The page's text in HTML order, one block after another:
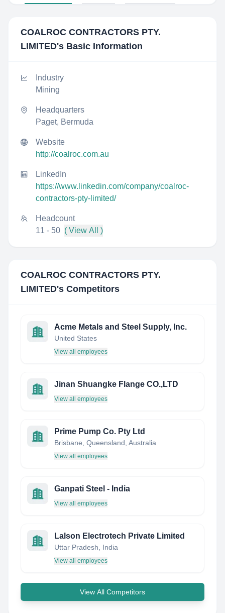
COALROC CONTRACTORS PTY.
LIMITED's Basic Information
Industry
Mining
Headquarters
Paget, Bermuda
Website
http://coalroc.com.au
LinkedIn
https://www.linkedin.com/company/coalroc-
contractors-pty-limited/
Headcount
11 - 50 ( View All )
COALROC CONTRACTORS PTY.
LIMITED's Competitors
Acme Metals and Steel Supply, Inc.
United States
View all employees
Jinan Shuangke Flange CO.,LTD
View all employees
Prime Pump Co. Pty Ltd
Brisbane, Queensland, Australia
View all employees
Ganpati Steel - India
View all employees
Lalson Electrotech Private Limited
Uttar Pradesh, India
View all employees
View All Competitors